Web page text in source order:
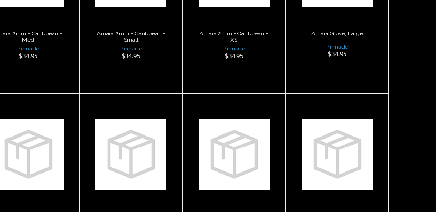
2mm - Caribbean -
Med
Pinnacle
$34.95
Amara 2mm - Caribbean -
Small
Pinnacle
$34.95
Amara 2mm - Caribbean -
XS
Pinnacle
$34.95
Amara Glove, Large
Pinnacle
$34.95
Amara Glove,
XLarge
$34.95
Attack 2mm
Glove, Large
$39.95
Attack 2mm
Glove, Medium
$39.95
Attack 2mm
Glove, Small
$39.95